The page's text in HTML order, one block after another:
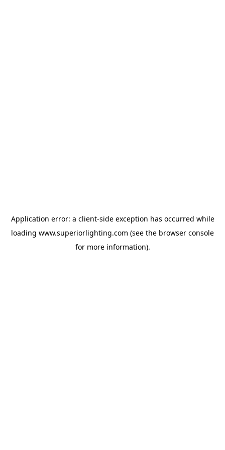
Application error: a client-side exception has occurred while
loading www.superiorlighting.com (see the browser console
for more information).